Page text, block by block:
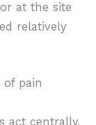
at the site
relatively
of pain
act centrally,